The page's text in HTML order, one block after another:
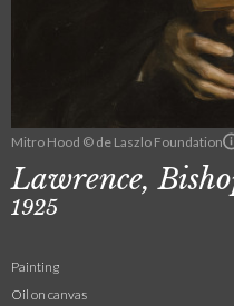
Mitro Hood © de Laszlo Foundation
Lawrence,
1925
Painting
Oil on canvas